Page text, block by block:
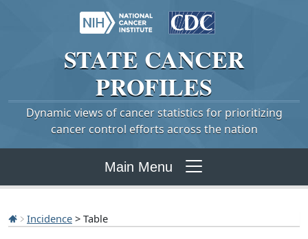
STATE CANCER
PROFILES
Dynamic views of cancer statistics for prioritizing
cancer control efforts across the nation
Main Menu
Incidence > Table